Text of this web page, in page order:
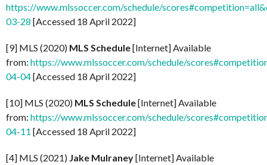
https://www.mlssoccer.com/schedule/
03-28 [Accessed 18 April 2022]
[9] MLS (2020) MLS Schedule[Internet] Available
from: https://www.mlssoccer.com/schedule/
04-04[Accessed 18 April 2022]
[10] MLS (2020) MLS Schedule[Internet] Available
from: https://www.mlssoccer.com/schedule/
04-11 [Accessed 18 April 2022]
[4] MLS (2021) Jake Mulraney[Internet] Available